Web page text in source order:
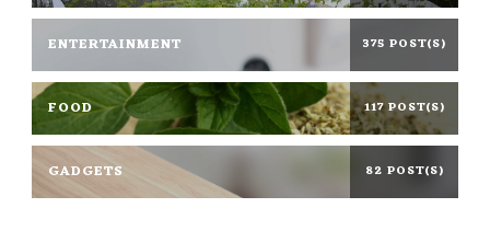
ENTERTAINMENT 375 POST(S)
FOOD 117 POST(S)
GADGETS 82 POST(S)